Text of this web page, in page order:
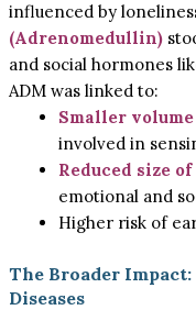
influenced by
(Adrenomedullin)
and social hormones
ADM was linked to:
Smaller
involved in
Reduced size
emotional and
Higher risk of
The Broader
Diseases